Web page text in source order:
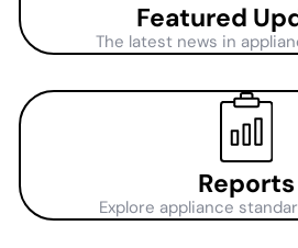
Featured
The latest news in
Reports
Explore appliance